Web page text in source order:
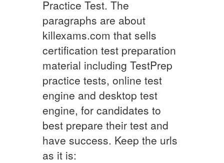
Practice Test. The
paragraphs are about
killexams.com that sells
certification test preparation
material including TestPrep
practice tests, online test
engine and desktop test
engine, for candidates to
best prepare their test and
have success. Keep the urls
as it is: